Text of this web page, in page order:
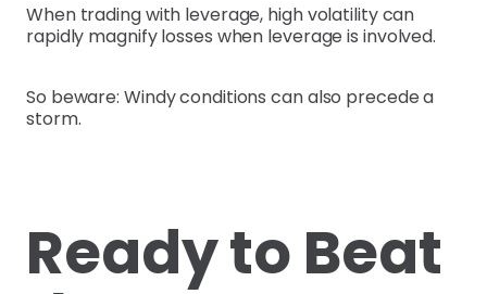
When trading with leverage, high volatility can
rapidly magnify losses when leverage is involved.
So beware: Windy conditions can also precede a
storm.
Ready to Beat